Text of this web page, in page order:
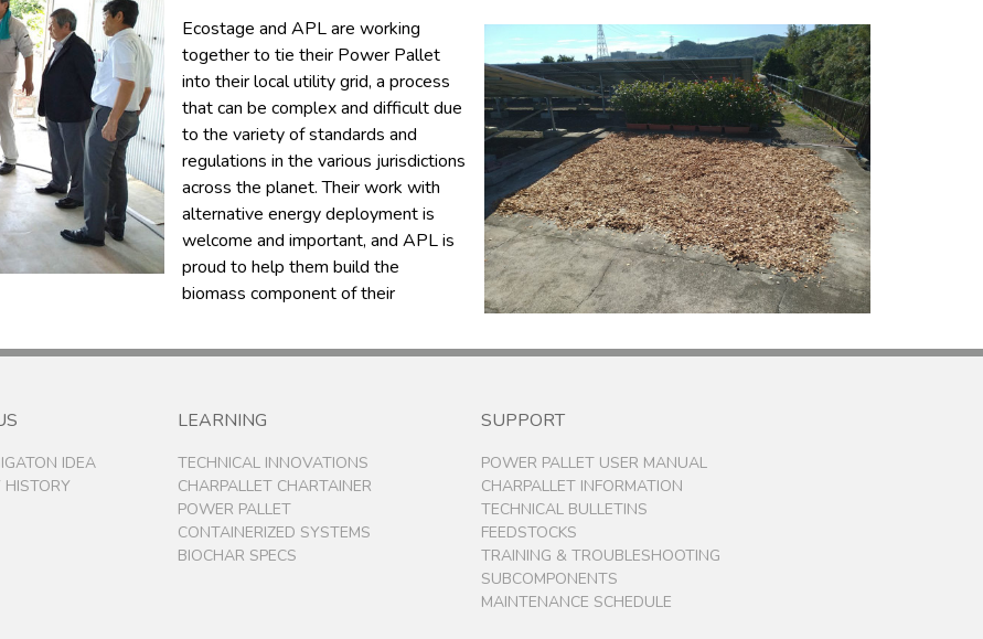
Ecostage and APL are working
together to tie their Power Pallet
into their local utility grid, a process
that can be complex and difficult due
to the variety of standards and
regulations in the various jurisdictions
across the planet. Their work with
alternative energy deployment is
welcome and important, and APL is
proud to help them build the
biomass component of their
IDEA
HISTORY
LEARNING
TECHNICAL INNOVATIONS
CHARPALLET CHARTAINER
POWER PALLET
CONTAINERIZED SYSTEMS
BIOCHAR SPECS
SUPPORT
POWER PALLET USER MANUAL
CHARPALLET INFORMATION
TECHNICAL BULLETINS
FEEDSTOCKS
TRAINING & TROUBLESHOOTING
SUBCOMPONENTS
MAINTENANCE SCHEDULE